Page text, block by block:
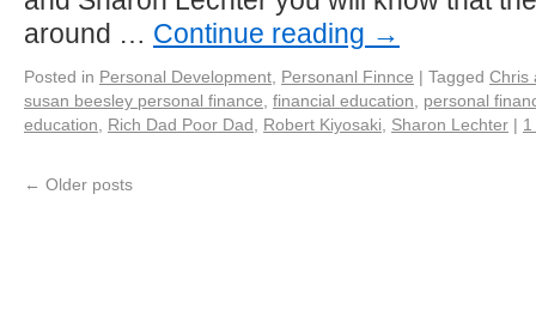
around … Continue reading →
Posted in Personal Development Personanl Finnce | Tagged Chris
susan beesley personal finance financial education
personal
education
Rich Dad Poor Dad Robert Kiyosaki Sharon Lechter |
← Older posts